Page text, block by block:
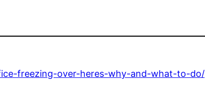
freezing-over-heres-why-and-what-to-do/